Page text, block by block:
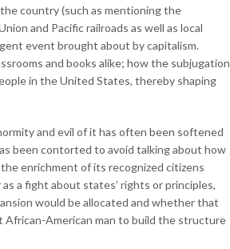
country (such as mentioning the
and Pacific railroads as well as local
event brought about by capitalism.
and books alike; how the subjugation
in the United States, thereby shaping
and evil of it has often been softened
been contorted to avoid talking about how
enrichment of its recognized citizens
a fight about states’ rights or principles,
would be allocated and whether that
African-American man to build the structure